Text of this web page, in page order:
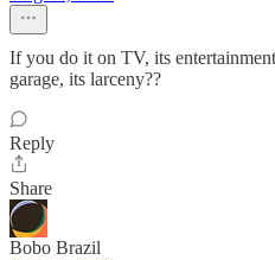
If you do it on TV, its
garage, its larceny??
Reply
Share
Bobo Brazil